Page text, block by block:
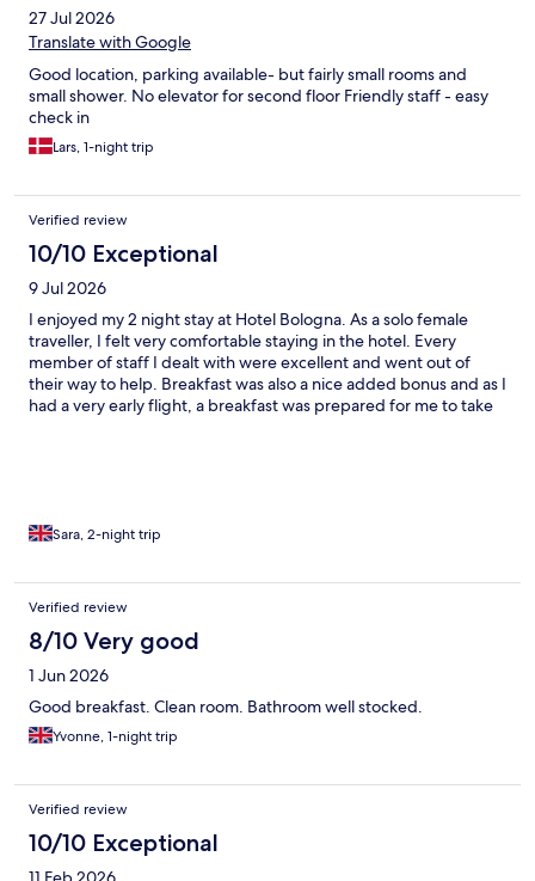
27 Jul 2026
Translate with Google
Good location, parking available- but fairly small rooms and
small shower. No elevator for second floor Friendly staff - easy
check in
Lars, 1-night trip
Verified review
10/10 Exceptional
9 Jul 2026
I enjoyed my 2 night stay at Hotel Bologna. As a solo female
traveller, I felt very comfortable staying in the hotel. Every
member of staff I dealt with were excellent and went out of
their way to help. Breakfast was also a nice added bonus and as I
had a very early flight, a breakfast was prepared for me to take
Sara, 2-night trip
Verified review
8/10 Very good
1 Jun 2026
Good breakfast. Clean room. Bathroom well stocked.
Yvonne, 1-night trip
Verified review
10/10 Exceptional